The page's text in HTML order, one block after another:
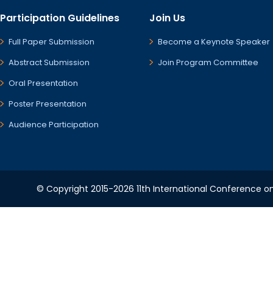
Participation Guidelines
Full Paper Submission
Abstract Submission
Oral Presentation
Poster Presentation
Audience Participation
Join Us
Become a Keynote Speaker
Join Program Committee
© Copyright 2015-2026 11th International Conference